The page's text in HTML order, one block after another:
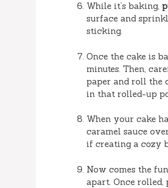
While it’s baking,
surface and
sticking.
Once the cake is
minutes. Then,
paper and roll the
in that rolled-up
When your cake
caramel sauce
if creating a cozy
Now comes the
apart. Once rolled,